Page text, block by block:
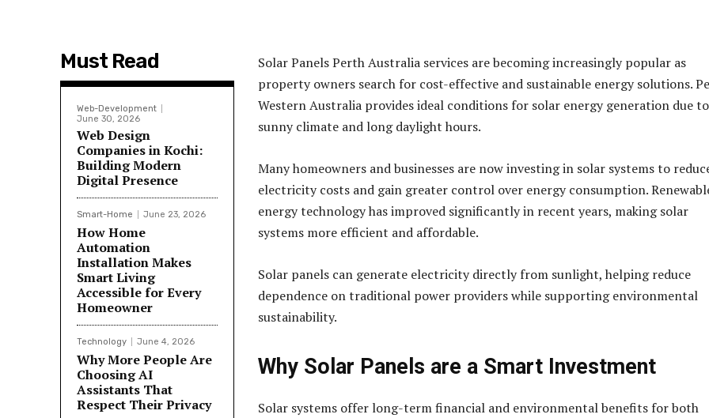
Must Read
Web-Development
June 30, 2026
Web Design
Companies in Kochi:
Building Modern
Digital Presence
Smart-Home June 23, 2026
How Home
Automation
Installation Makes
Smart Living
Accessible for Every
Homeowner
Technology June 4, 2026
Why More People Are
Choosing AI
Assistants That
Respect Their Privacy
Solar Panels Perth Australia services are becoming increasingly popular as
property owners search for cost-effective and sustainable energy solutions.
Western Australia provides ideal conditions for solar energy generation due
sunny climate and long daylight hours.
Many homeowners and businesses are now investing in solar systems to
electricity costs and gain greater control over energy consumption.
energy technology has improved significantly in recent years, making solar
systems more efficient and affordable.
Solar panels can generate electricity directly from sunlight, helping reduce
dependence on traditional power providers while supporting environmental
sustainability.
Why Solar Panels are a Smart Investment
Solar systems offer long-term financial and environmental benefits for both